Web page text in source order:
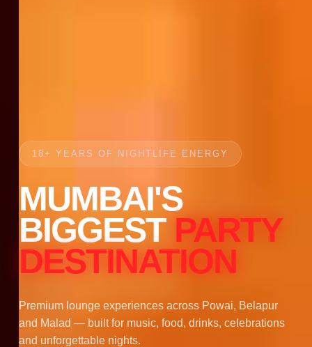
18+ YEARS OF NIGHTLIFE ENERGY
MUMBAI'S
BIGGEST PARTY
DESTINATION
Premium lounge experiences across Powai, Belapur
and Malad — built for music, food, drinks, celebrations
and unforgettable nights.